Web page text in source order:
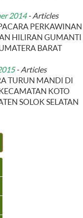
2014- Articles
PERKAWINAN
HILIRAN GUMANTI
BARAT
- Articles
TURUN MANDI DI
KOTO
SOLOK SELATAN